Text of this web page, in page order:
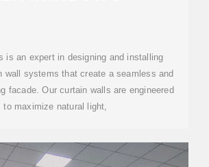
is an expert in designing and installing
wall systems that create a seamless and
facade. Our curtain walls are engineered
to maximize natural light,